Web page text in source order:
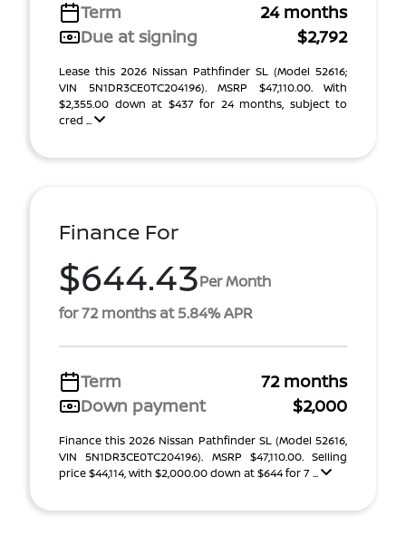
Term
24 months
Due at signing
$2,792
Lease this 2026 Nissan Pathfinder SL (Model 52616;
VIN 5N1DR3CE0TC204196). MSRP $47,110.00. With
$2,355.00 down at $437 for 24 months, subject to
cred ...
Finance For
$644.43Per Month
for 72 months at 5.84% APR
Term
72 months
Down payment
$2,000
Finance this 2026 Nissan Pathfinder SL (Model 52616,
VIN 5N1DR3CE0TC204196). MSRP $47,110.00. Selling
price $44,114, with $2,000.00 down at $644 for 7 ...